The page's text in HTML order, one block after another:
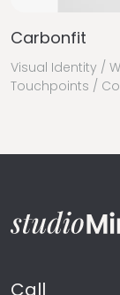
Carbonfit
Visual Identity /
Touchpoints /
Call